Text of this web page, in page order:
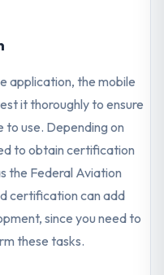
application, the mobile
it thoroughly to ensure
use. Depending on
to obtain certification
the Federal Aviation
certification can add
since you need to
these tasks.